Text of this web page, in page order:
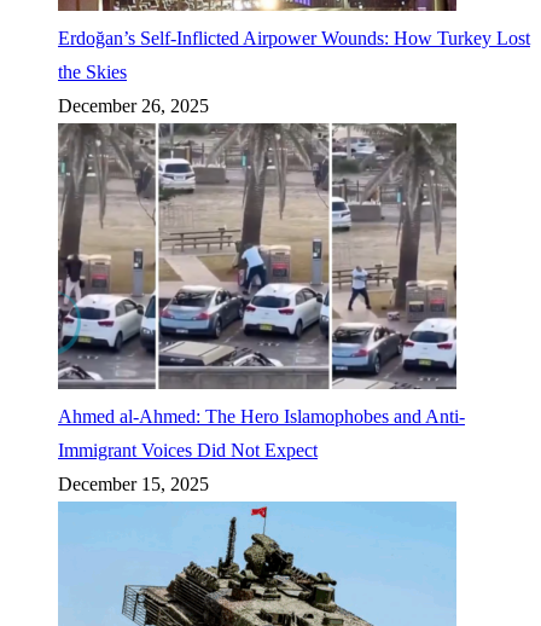
Erdoğan’s Self-Inflicted Airpower Wounds: How Turkey Lost
the Skies
December 26, 2025
Ahmed al-Ahmed: The Hero Islamophobes and Anti-
Immigrant Voices Did Not Expect
December 15, 2025